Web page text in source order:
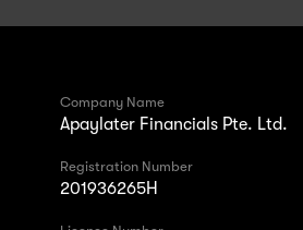
Company Name
Apaylater Financials Pte. Ltd.
Registration Number
201936265H